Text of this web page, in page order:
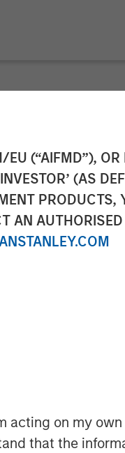
(“AIFMD”), OR
(AS
PRODUCTS,
AN
acting on my
that the
a middle-market
platform with a strong
creation. The team